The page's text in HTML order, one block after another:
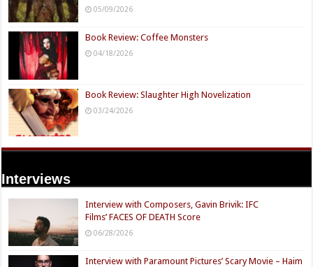
05/09/2026
Book Review: Coffee Monsters
04/18/2026
Book Review: Slaughter High Novelization
03/24/2026
Interviews
Interview with Composers, Gavin Brivik: IFC
Films’ FACES OF DEATH Score
06/28/2026
Interview with Paramount Pictures’ Scary Movie – Haim